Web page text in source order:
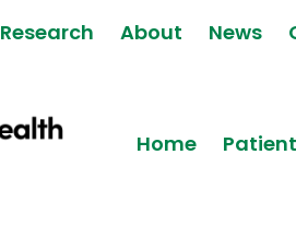
Research About News
Home